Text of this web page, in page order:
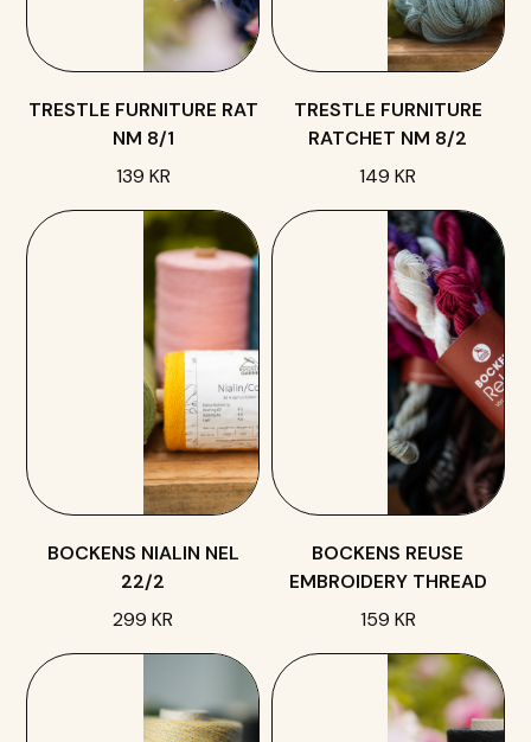
TRESTLE FURNITURE RAT
NM 8/1
139 KR
TRESTLE FURNITURE
RATCHET NM 8/2
149 KR
BOCKENS NIALIN NEL
22/2
299 KR
BOCKENS REUSE
EMBROIDERY THREAD
159 KR